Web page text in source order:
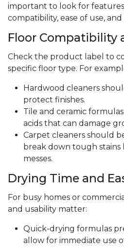
important to look for
compatibility, ease of use,
Floor Compatibility
Check the product label to
specific floor type. For
Hardwood cleaners
protect finishes.
Tile and ceramic
acids that can damage
Carpet cleaners should
break down tough stains
messes.
Drying Time and
For busy homes or
and usability matter:
Quick-drying formulas
allow for immediate use